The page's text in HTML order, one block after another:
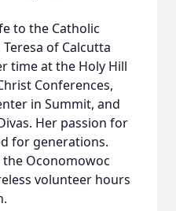
to the Catholic
of Calcutta
time at the Holy Hill
Conferences,
in Summit, and
Her passion for
for generations.
Oconomowoc
volunteer hours